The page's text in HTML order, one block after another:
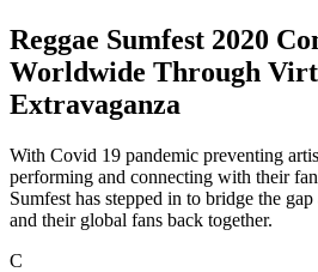
Reggae Sumfest 2020
Worldwide Through
Extravaganza
With Covid 19 pandemic preventing
performing and connecting with their
Sumfest has stepped in to bridge the
and their global fans back together.
C